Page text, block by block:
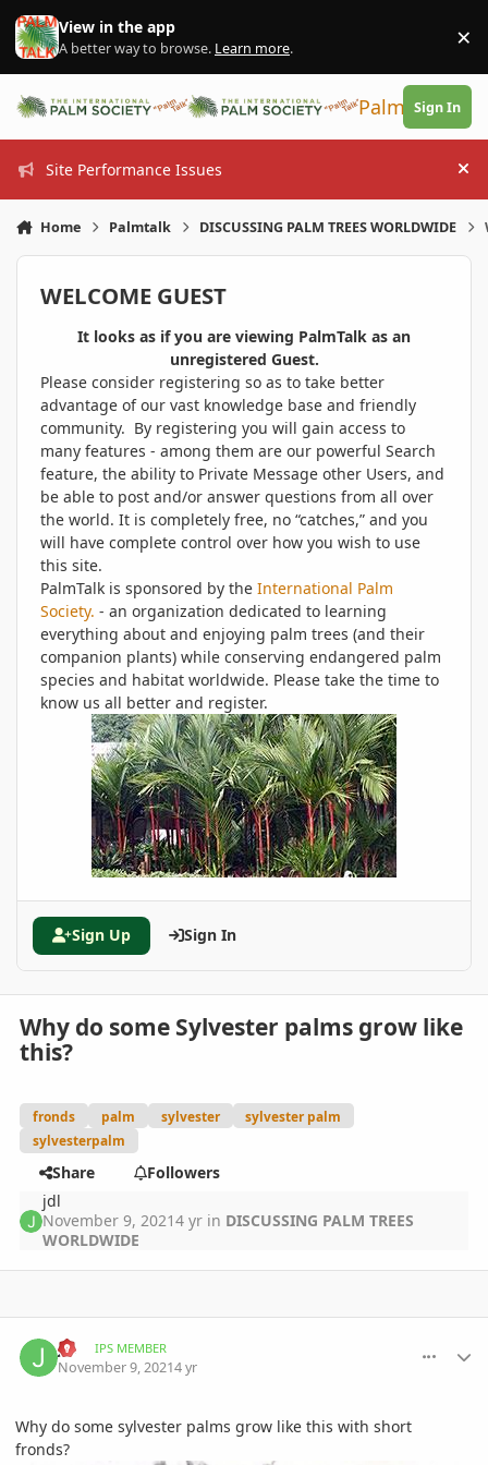
Skip to content
View in the app
A better way to browse. Learn more. ×
PalmTalk
Sign In
Site Performance Issues
Home Palmtalk DISCUSSING PALM TREES WORLDWIDE
WELCOME GUEST
It looks as if you are viewing PalmTalk as an
unregistered Guest.
Please consider registering so as to take better
advantage of our vast knowledge base and friendly
community. By registering you will gain access to
many features - among them are our powerful Search
feature, the ability to Private Message other Users, and
be able to post and/or answer questions from all over
the world. It is completely free, no “catches,” and you
will have complete control over how you wish to use
this site.
PalmTalk is sponsored by the International Palm
Society. - an organization dedicated to learning
everything about and enjoying palm trees (and their
companion plants) while conserving endangered palm
species and habitat worldwide. Please take the time to
know us all better and register.
Sign Up Sign In
Why do some Sylvester palms grow like
this?
fronds palm sylvester
sylvester palm
sylvesterpalm
Share
Followers
jdl
November 9, 20214 yr in DISCUSSING PALM TREES
WORLDWIDE
jdl IPS MEMBER
November 9, 20214 yr
Why do some sylvester palms grow like this with short
fronds?